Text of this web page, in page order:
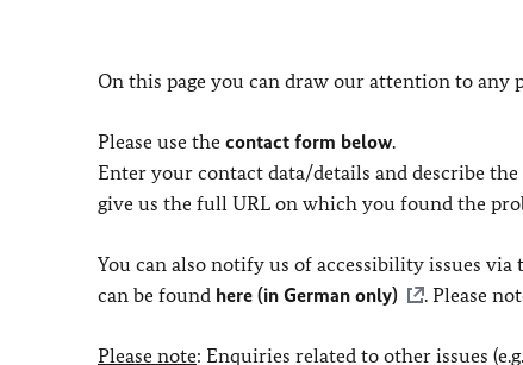
On this page you can draw our attention to
Please use the contact form below.
Enter your contact data/details and describe
give us the full URL on which you found the
You can also notify us of accessibility issues
can be found here (in German only) . Please
Please note: Enquiries related to other issues